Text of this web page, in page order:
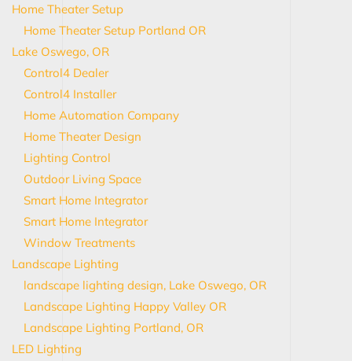
Home Theater Setup
Home Theater Setup Portland OR
Lake Oswego, OR
Control4 Dealer
Control4 Installer
Home Automation Company
Home Theater Design
Lighting Control
Outdoor Living Space
Smart Home Integrator
Smart Home Integrator
Window Treatments
Landscape Lighting
landscape lighting design, Lake Oswego, OR
Landscape Lighting Happy Valley OR
Landscape Lighting Portland, OR
LED Lighting